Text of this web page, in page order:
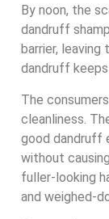
By noon, the
dandruff
barrier, leaving
dandruff
The
cleanliness.
good dandruff
without
fuller-looking
and weighed-